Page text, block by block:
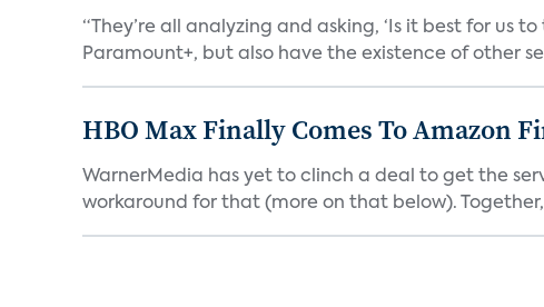
“They’re all analyzing and asking, ‘Is it best for us
Paramount+, but also have the existence of other
HBO Max Finally Comes To Amazon
WarnerMedia has yet to clinch a deal to get the
workaround for that (more on that below). Together,